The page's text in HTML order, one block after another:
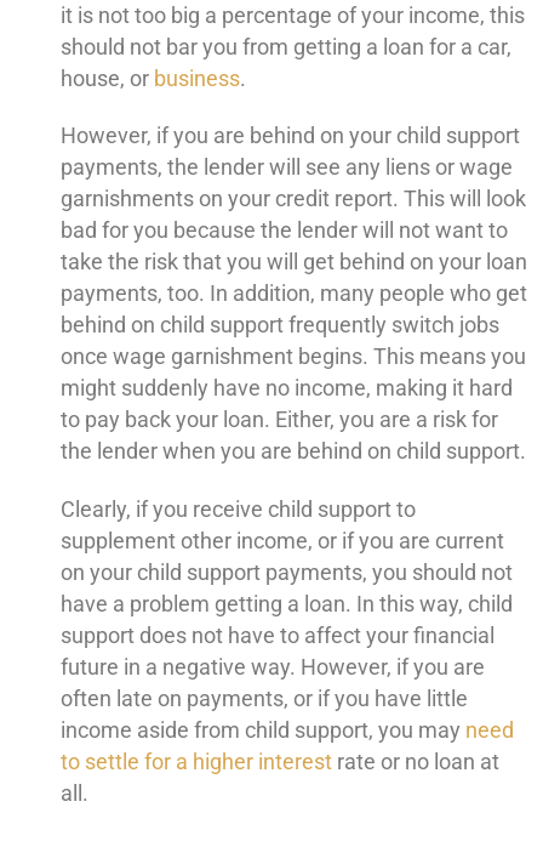
it is not too big a percentage of your income, this
should not bar you from getting a loan for a car,
house, or business.
However, if you are behind on your child support
payments, the lender will see any liens or wage
garnishments on your credit report. This will look
bad for you because the lender will not want to
take the risk that you will get behind on your loan
payments, too. In addition, many people who get
behind on child support frequently switch jobs
once wage garnishment begins. This means you
might suddenly have no income, making it hard
to pay back your loan. Either, you are a risk for
the lender when you are behind on child support.
Clearly, if you receive child support to
supplement other income, or if you are current
on your child support payments, you should not
have a problem getting a loan. In this way, child
support does not have to affect your financial
future in a negative way. However, if you are
often late on payments, or if you have little
income aside from child support, you may need
to settle for a higher interest rate or no loan at
all.